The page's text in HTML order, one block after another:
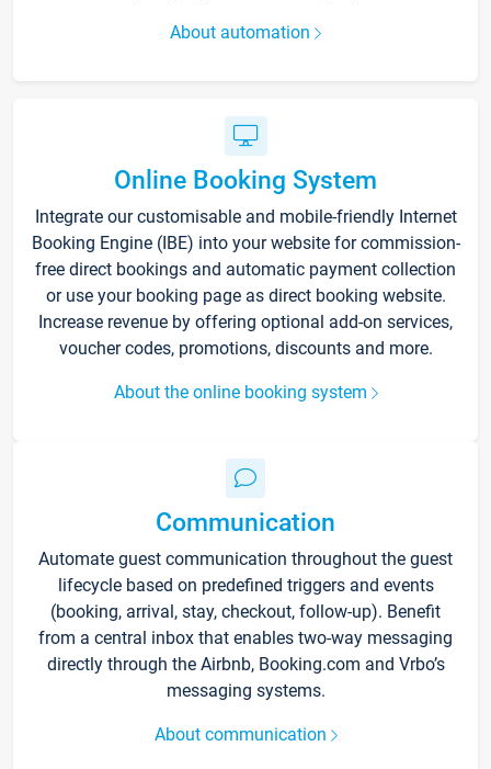
About automation
Online Booking System
Integrate our customisable and mobile-friendly Internet
Booking Engine (IBE) into your website for commission-
free direct bookings and automatic payment collection
or use your booking page as direct booking website.
Increase revenue by offering optional add-on services,
voucher codes, promotions, discounts and more.
About the online booking system
Communication
Automate guest communication throughout the guest
lifecycle based on predefined triggers and events
(booking, arrival, stay, checkout, follow-up). Benefit
from a central inbox that enables two-way messaging
directly through the Airbnb, Booking.com and Vrbo’s
messaging systems.
About communication